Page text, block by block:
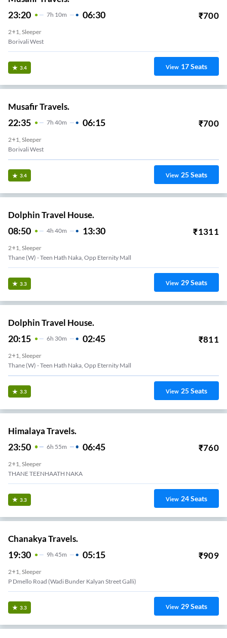
23:20 7H 10m 06:30 ₹700
2+1, Sleeper
Borivali West
3.4 View 17Seats
Musafir Travels.
22:35 7H 40m 06:15 ₹700
2+1, Sleeper
Borivali West
3.4 View 25Seats
Dolphin Travel House.
08:50 4H 40m 13:30 ₹1311
2+1, Sleeper
Thane (W) - Teen Hath Naka, Opp Eternity Mall
3.3 View 29Seats
Dolphin Travel House.
20:15 6H 30m 02:45 ₹811
2+1, Sleeper
Thane (W) - Teen Hath Naka, Opp Eternity Mall
3.3 View 25Seats
Himalaya Travels.
23:50 6H 55m 06:45 ₹760
2+1, Sleeper
THANE TEENHAATH NAKA
3.3 View 24Seats
Chanakya Travels.
19:30 9H 45m 05:15 ₹909
2+1, Sleeper
P Dmello Road (Wadi Bunder Kalyan Street Galli)
3.3 View 29Seats